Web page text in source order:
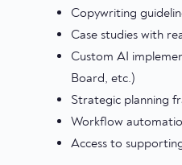
Copywriting
Case studies with
Custom AI
Board, etc.)
Strategic planning
Workflow
Access to